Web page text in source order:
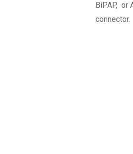
BiPAP, or
connector.